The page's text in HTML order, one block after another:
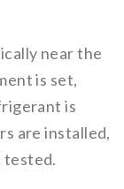
near the
is set,
is
are installed,
tested.